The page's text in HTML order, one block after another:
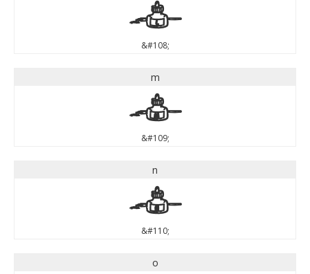
l
&#108;
m
m
&#109;
n
n
&#110;
o